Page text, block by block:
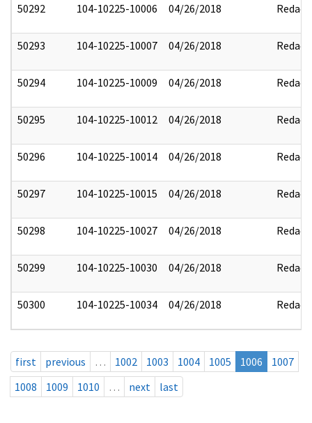
50292 104-10225-10006 04/26/2018 Redact
50293 104-10225-10007 04/26/2018 Redact
50294 104-10225-10009 04/26/2018 Redact
50295 104-10225-10012 04/26/2018 Redact
50296 104-10225-10014 04/26/2018 Redact
50297 104-10225-10015 04/26/2018 Redact
50298 104-10225-10027 04/26/2018 Redact
50299 104-10225-10030 04/26/2018 Redact
50300 104-10225-10034 04/26/2018 Redact
first previous … 1002 1003 1004 1005 1006
1007
1008
1009 1010 … next last